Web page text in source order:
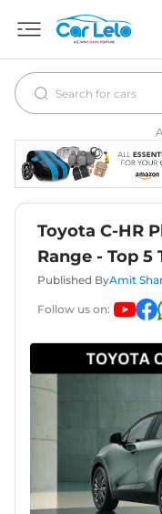
Toyota C-HR
Range - Top 5
Published ByAmit
Follow us on: